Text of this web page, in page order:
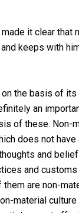
it clear that
keeps with
the basis of
an
of these. Non-
does not have
and
and
are non-
material